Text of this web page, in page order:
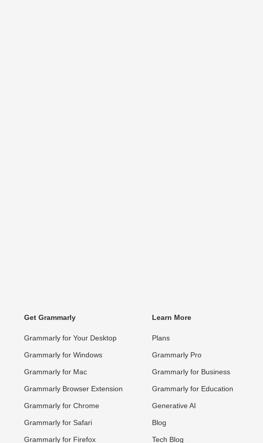
Get Grammarly
Grammarly for Your Desktop
Grammarly for Windows
Grammarly for Mac
Grammarly Browser Extension
Grammarly for Chrome
Grammarly for Safari
Grammarly for Firefox
Learn More
Plans
Grammarly Pro
Grammarly for Business
Grammarly for Education
Generative AI
Blog
Tech Blog